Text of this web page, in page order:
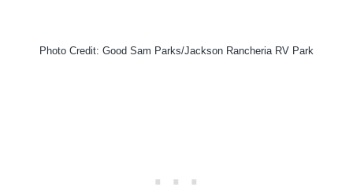
Photo Credit: Good Sam Parks/Jackson Rancheria RV Park